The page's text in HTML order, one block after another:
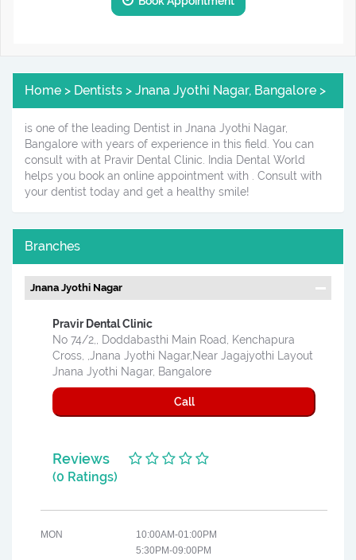
Home > Dentists > Jnana Jyothi Nagar, Bangalore >
is one of the leading Dentist in Jnana Jyothi Nagar,
Bangalore with years of experience in this field. You can
consult with at Pravir Dental Clinic. India Dental World
helps you book an online appointment with . Consult with
your dentist today and get a healthy smile!
Branches
Jnana Jyothi Nagar
Pravir Dental Clinic
No 74/2,, Doddabasthi Main Road, Kenchapura
Cross, ,Jnana Jyothi Nagar,Near Jagajyothi Layout
Jnana Jyothi Nagar, Bangalore
Call
Reviews
(0 Ratings)
MON
10:00AM-01:00PM
5:30PM-09:00PM